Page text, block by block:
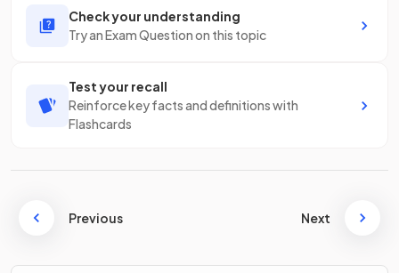
Check your understanding
Try an Exam Question on this topic
Test your recall
Reinforce key facts and definitions with
Flashcards
Previous Next